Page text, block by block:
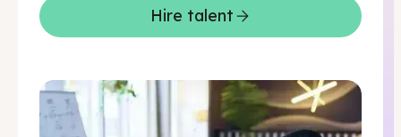
Hire talent